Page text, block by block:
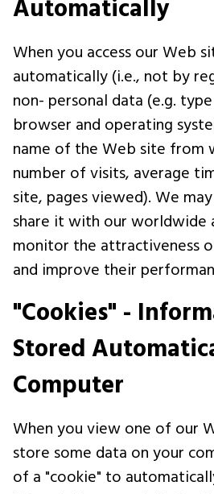
Automatically
When you access our Web
automatically (i.e., not by
non- personal data (e.g.
browser and operating
name of the Web site from
number of visits, average
site, pages viewed). We
share it with our worldwide
monitor the attractiveness
and improve their
"Cookies" -
Stored
Computer
When you view one of our
store some data on your
of a "cookie" to